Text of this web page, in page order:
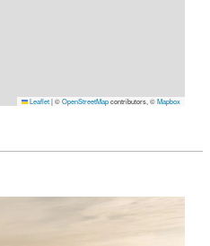
Leaflet|©OpenStreetMapcontributors, ©Mapbox